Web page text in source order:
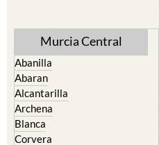
Murcia Central
Abanilla
Abaran
Alcantarilla
Archena
Blanca
Corvera